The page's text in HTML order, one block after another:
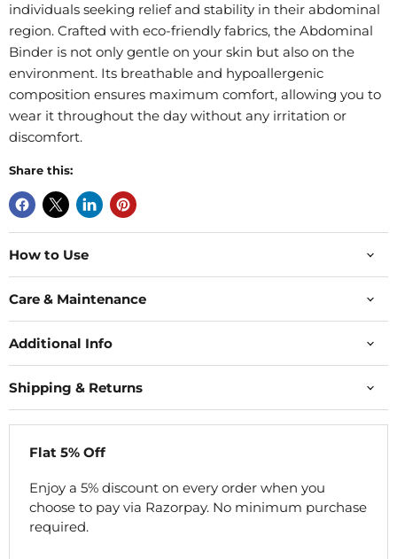
individuals seeking relief and stability in their abdominal
region. Crafted with eco-friendly fabrics, the Abdominal
Binder is not only gentle on your skin but also on the
environment. Its breathable and hypoallergenic
composition ensures maximum comfort, allowing you to
wear it throughout the day without any irritation or
discomfort.
Share this:
How to Use
Care & Maintenance
Additional Info
Shipping & Returns
Flat 5% Off
Enjoy a 5% discount on every order when you
choose to pay via Razorpay. No minimum purchase
required.